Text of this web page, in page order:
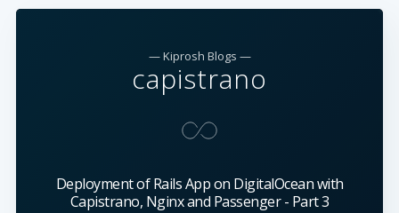
— Kiprosh Blogs —
capistrano
Deployment of Rails App on DigitalOcean with
Capistrano, Nginx and Passenger - Part 3